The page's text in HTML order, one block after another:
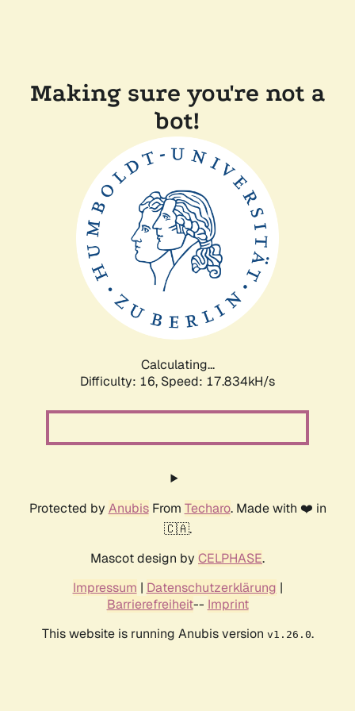
Making sure you're not a
bot!
Calculating...
Difficulty: 16, Speed: 17.834kH/s
Protected by AnubisFrom Techaro. Made with ❤️ in
🇨🇦.
Mascot design by CELPHASE.
Impressum | Datenschutzerklärung |
Barrierefreiheit-- Imprint
This website is running Anubis version v1.26.0.